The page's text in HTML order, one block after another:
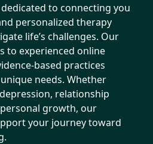
dedicated to connecting you
personalized therapy
life’s challenges. Our
to experienced online
based practices
needs. Whether
relationship
growth, our
your journey toward